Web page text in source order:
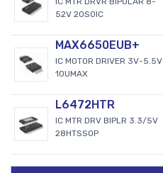
52V 20SOIC
MAX6650EUB+
IC MOTOR DRIVER 3V-5.5V
10UMAX
L6472HTR
IC MTR DRV BIPLR 3.3/5V
28HTSSOP